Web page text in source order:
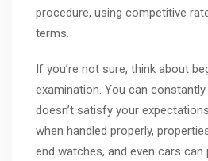
procedure, using competitive
terms.
If you’re not sure, think about
examination. You can
doesn’t satisfy your
when handled properly,
end watches, and even cars